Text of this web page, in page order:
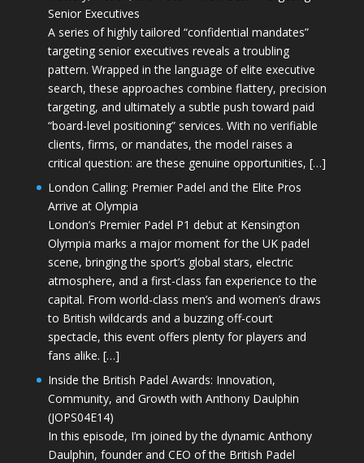
Senior Executives
A series of highly tailored “confidential mandates”
targeting senior executives reveals a troubling
pattern. Wrapped in the language of elite executive
search, these approaches combine flattery, precision
targeting, and ultimately a subtle push toward paid
“board-level positioning” services. With no verifiable
clients, firms, or mandates, the model raises a
critical question: are these genuine opportunities, […]
London Calling: Premier Padel and the Elite Pros
Arrive at Olympia
London’s Premier Padel P1 debut at Kensington
Olympia marks a major moment for the UK padel
scene, bringing the sport’s global stars, electric
atmosphere, and a first-class fan experience to the
capital. From world-class men’s and women’s draws
to British wildcards and a buzzing off-court
spectacle, this event offers plenty for players and
fans alike. […]
Inside the British Padel Awards: Innovation,
Community, and Growth with Anthony Daulphin
(JOPS04E14)
In this episode, I’m joined by the dynamic Anthony
Daulphin, founder and CEO of the British Padel